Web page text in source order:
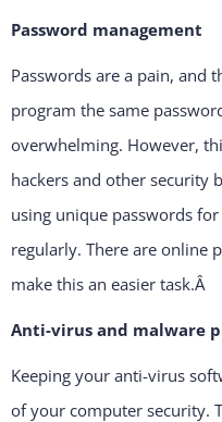
Password management
Passwords are a pain, and
program the same
overwhelming. However,
hackers and other security
using unique passwords
regularly. There are online
make this an easier task.Â
Anti-virus and malware
Keeping your anti-virus
of your computer security.